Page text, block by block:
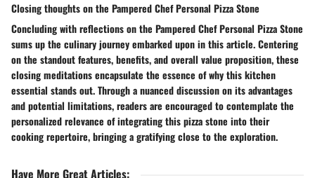
Closing thoughts on the Pampered Chef Personal Pizza Stone
Concluding with reflections on the Pampered Chef Personal Pizza Stone
sums up the culinary journey embarked upon in this article. Centering
on the standout features, benefits, and overall value proposition, these
closing meditations encapsulate the essence of why this kitchen
essential stands out. Through a nuanced discussion on its advantages
and potential limitations, readers are encouraged to contemplate the
personalized relevance of integrating this pizza stone into their
cooking repertoire, bringing a gratifying close to the exploration.
Have More Great Articles: